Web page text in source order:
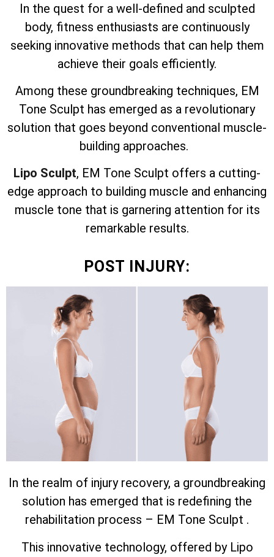
In the quest for a well-defined and sculpted
body, fitness enthusiasts are continuously
seeking innovative methods that can help them
achieve their goals efficiently.
Among these groundbreaking techniques, EM
Tone Sculpt has emerged as a revolutionary
solution that goes beyond conventional muscle-
building approaches.
Lipo Sculpt, EM Tone Sculpt offers a cutting-
edge approach to building muscle and enhancing
muscle tone that is garnering attention for its
remarkable results.
POST INJURY:
In the realm of injury recovery, a groundbreaking
solution has emerged that is redefining the
rehabilitation process – EM Tone Sculpt .
This innovative technology, offered by Lipo